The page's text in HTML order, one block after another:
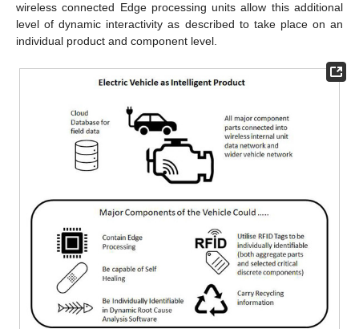
wireless connected Edge processing units allow this additional
level of dynamic interactivity as described to take place on an
individual product and component level.